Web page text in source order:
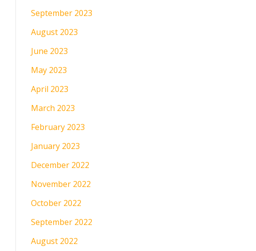
September 2023
August 2023
June 2023
May 2023
April 2023
March 2023
February 2023
January 2023
December 2022
November 2022
October 2022
September 2022
August 2022